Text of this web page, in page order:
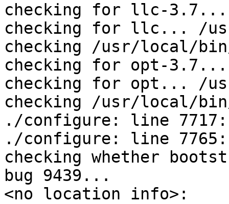
checking for llc-3.7...
checking for llc... /
checking /usr/local/
checking for opt-3.7...
checking for opt... /
checking /usr/local/
./configure: line 7717:
./configure: line 7765:
checking whether
bug 9439...
<no location info>: